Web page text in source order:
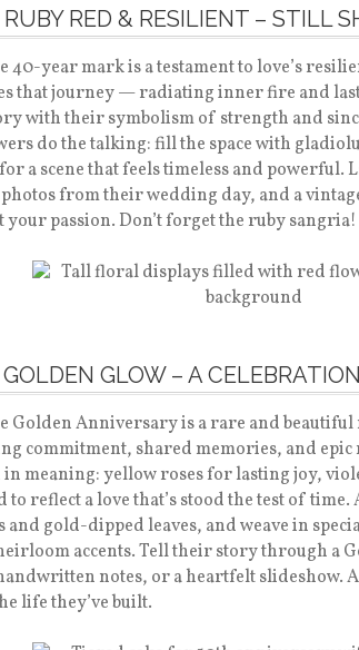
RED & RESILIENT – STILL
40-year mark is a testament to love’s
that journey — radiating inner fire and
with their symbolism of strength and
do the talking: fill the space with
a scene that feels timeless and
from their wedding day, and a
your passion. Don’t forget the ruby sangria!
GLOW – A
Golden Anniversary is a rare and
commitment, shared memories, and epic
meaning: yellow roses for lasting joy,
reflect a love that’s stood the test of time.
gold-dipped leaves, and weave in
accents. Tell their story through a
notes, or a heartfelt slideshow.
life they’ve built.